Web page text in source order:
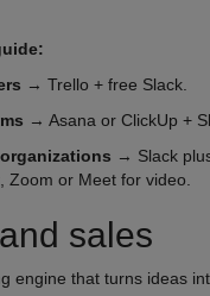
→ Trello + free Slack.
→ Asana or ClickUp +
→ Slack
Zoom or Meet for video.
sales
engine that turns ideas